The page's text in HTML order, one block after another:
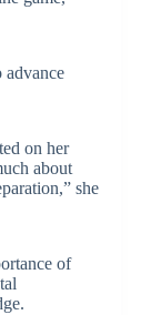
advance
on her
about
she
of